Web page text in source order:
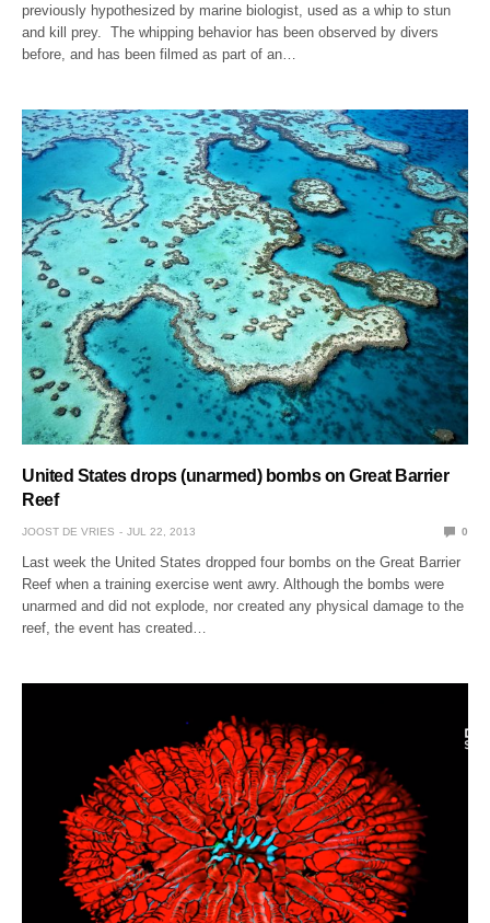
previously hypothesized by marine biologist, used as a whip to stun
and kill prey. The whipping behavior has been observed by divers
before, and has been filmed as part of an…
United States drops (unarmed) bombs on Great Barrier
Reef
JOOST DE VRIES JUL 22, 2013 0
Last week the United States dropped four bombs on the Great Barrier
Reef when a training exercise went awry. Although the bombs were
unarmed and did not explode, nor created any physical damage to the
reef, the event has created…